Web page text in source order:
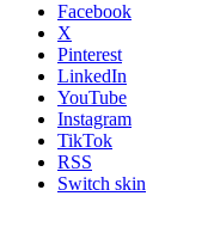
Facebook
X
Pinterest
LinkedIn
YouTube
Instagram
TikTok
RSS
Switch skin